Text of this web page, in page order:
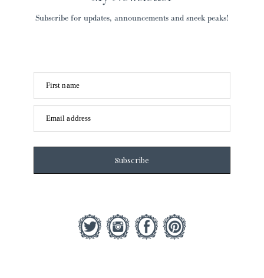
Subscribe for updates, announcements and sneek peaks!
First name
Email address
Subscribe